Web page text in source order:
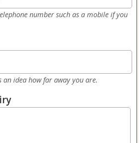
number such as a mobile if you
an idea how far away you are.